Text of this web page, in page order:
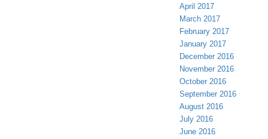
April 2017
March 2017
February 2017
January 2017
December 2016
November 2016
October 2016
September 2016
August 2016
July 2016
June 2016